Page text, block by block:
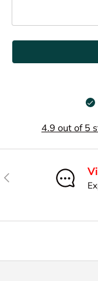
4.9 out of 5
Previous